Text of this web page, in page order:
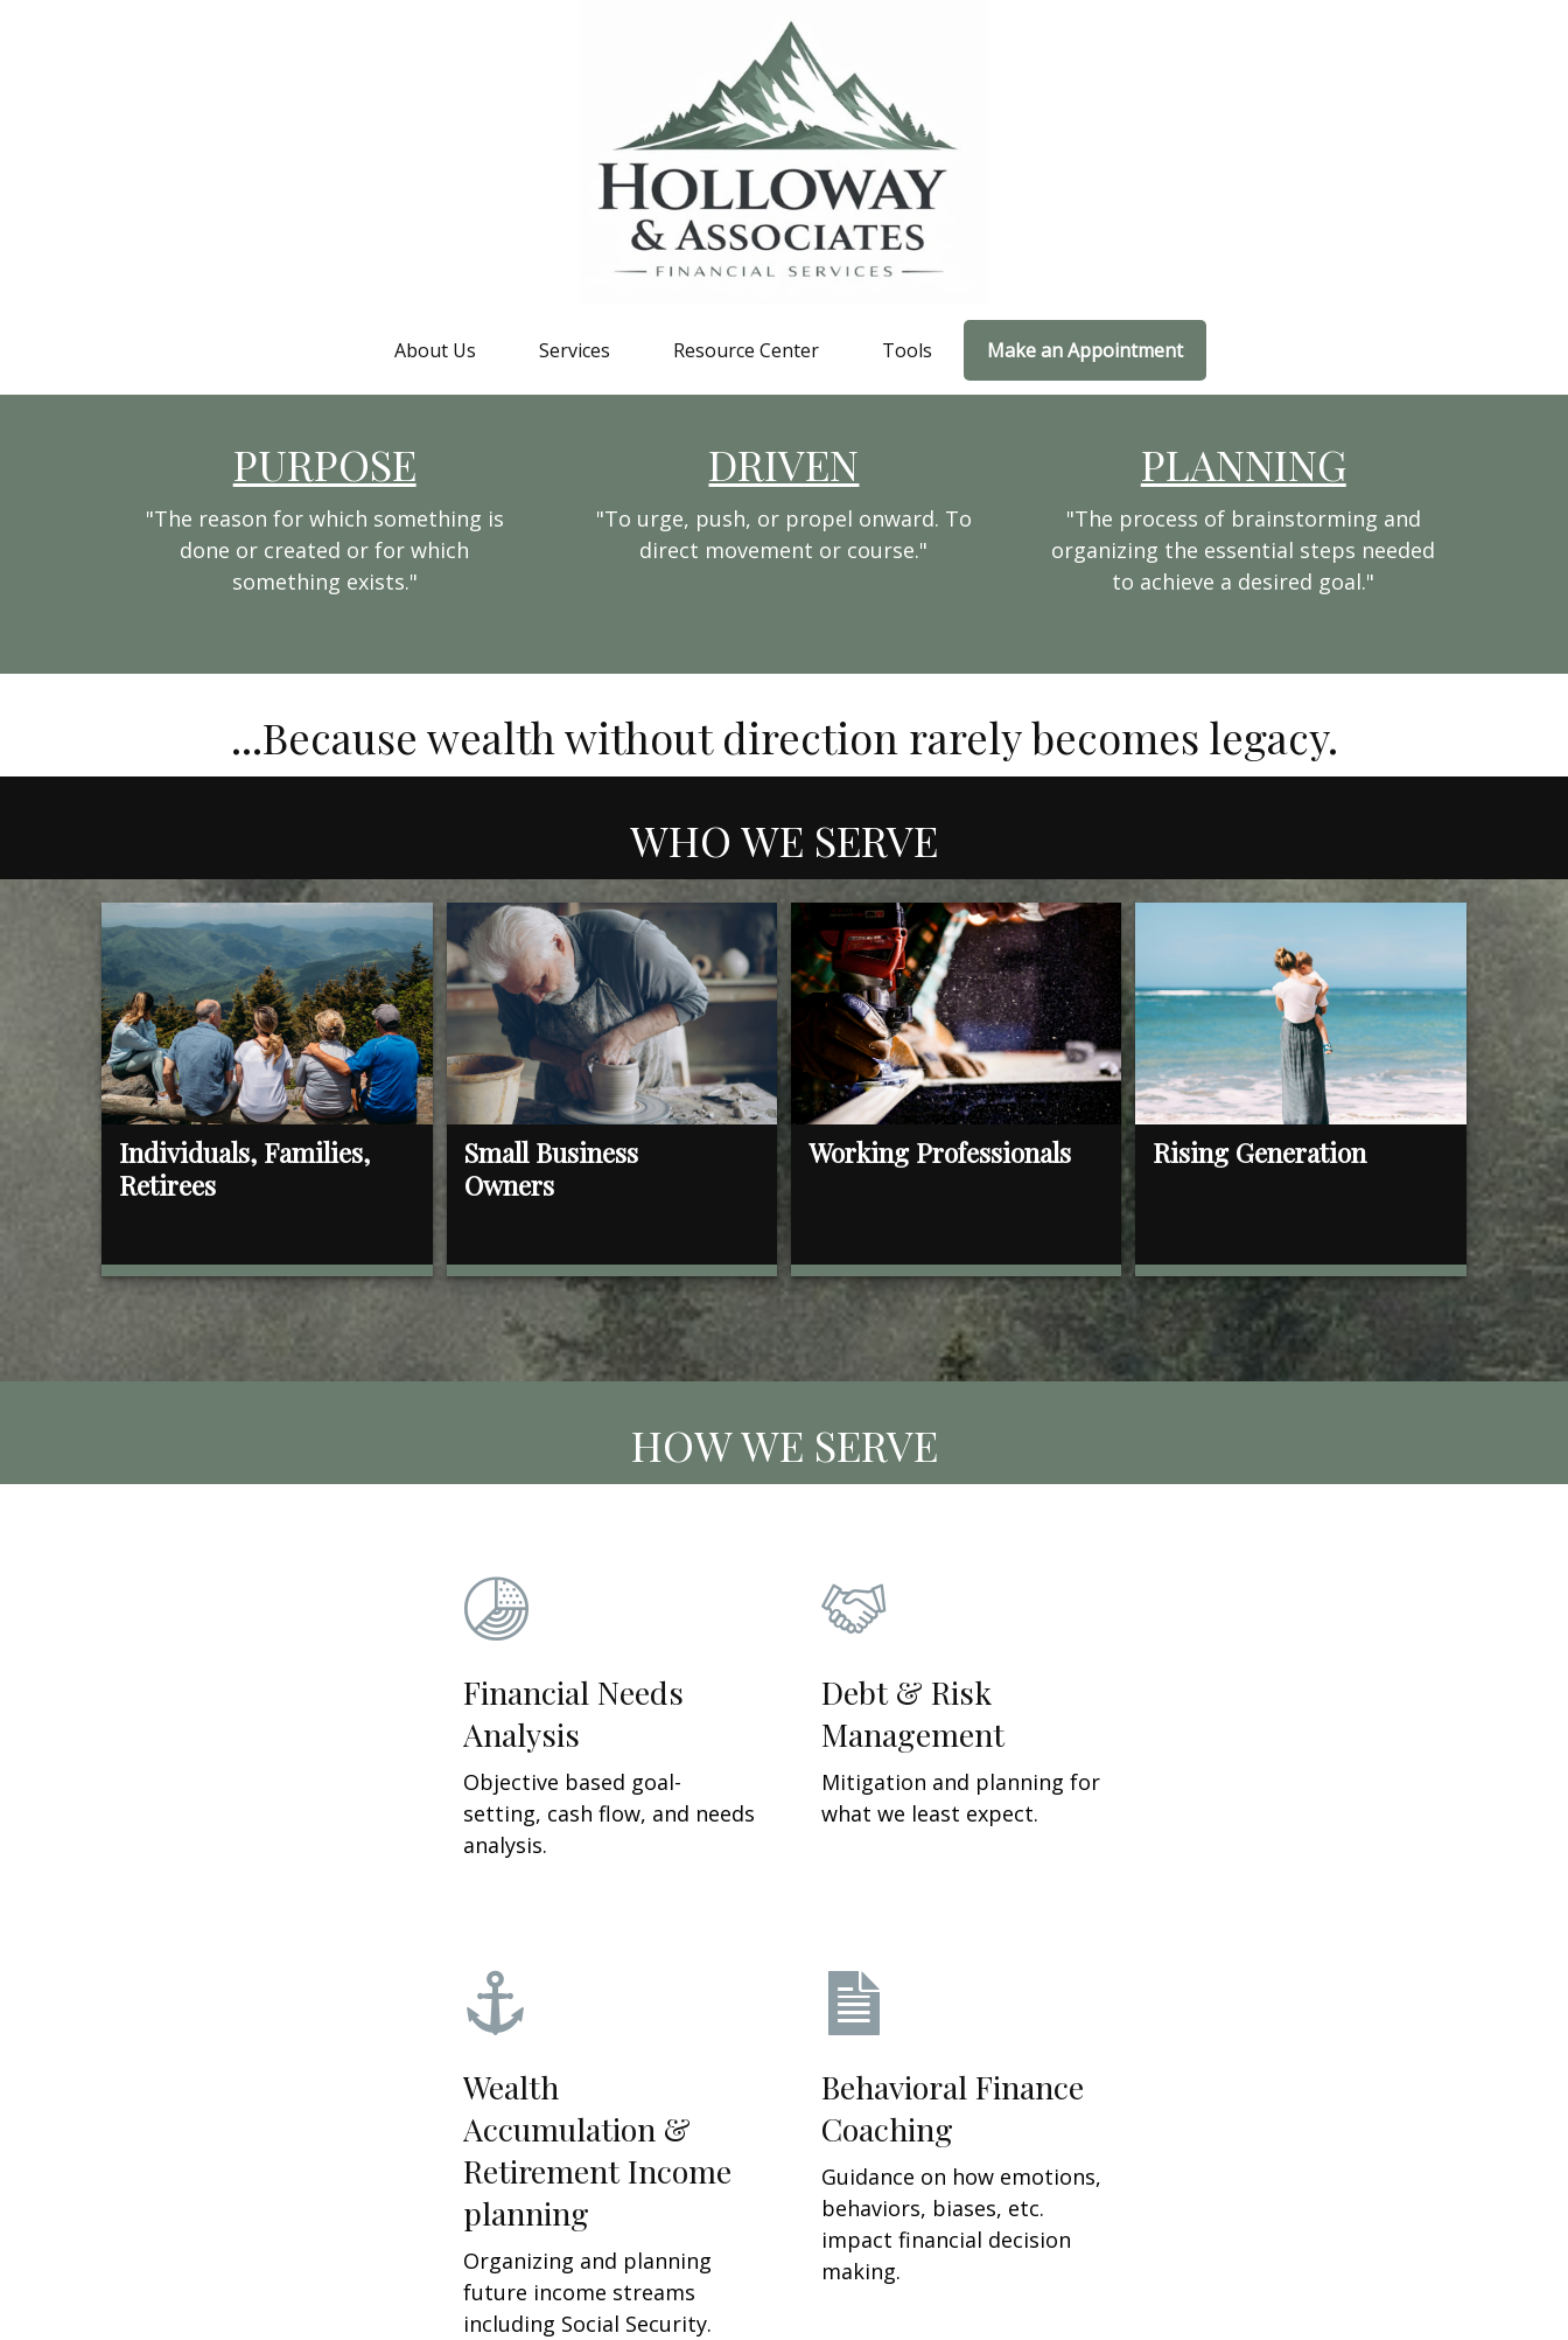
About Us Services Resource Center Tools Make an Appointment
PURPOSE
"The reason for which something is
done or created or for which
something exists."
DRIVEN
"To urge, push, or propel onward. To
direct movement or course."
PLANNING
"The process of brainstorming and
organizing the essential steps needed
to achieve a desired goal."
...Because wealth without direction rarely becomes legacy.
WHO WE SERVE
Individuals, Families,
Retirees
Small Business
Owners
Working Professionals Rising Generation
HOW WE SERVE
Financial Needs
Analysis
Objective based goal-
setting, cash flow, and needs
analysis.
Debt & Risk
Management
Mitigation and planning for
what we least expect.
Wealth
Accumulation &
Retirement Income
planning
Organizing and planning
future income streams
including Social Security.
Behavioral Finance
Coaching
Guidance on how emotions,
behaviors, biases, etc.
impact financial decision
making.